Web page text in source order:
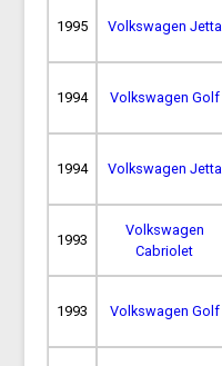
1995 Volkswagen Jetta
1994 Volkswagen Golf
1994 Volkswagen Jetta
1993
Volkswagen
Cabriolet
1993 Volkswagen Golf